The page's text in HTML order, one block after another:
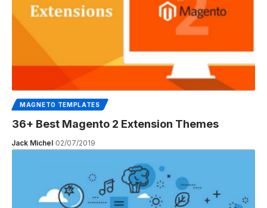
MAGNETO TEMPLATES
36+ Best Magento 2 Extension Themes
Jack Michel 02/07/2019